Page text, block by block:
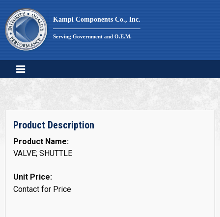
content
Kampi Components Co., Inc.
Serving Government and O.E.M.
Product Description
Product Name:
VALVE; SHUTTLE
Unit Price:
Contact for Price